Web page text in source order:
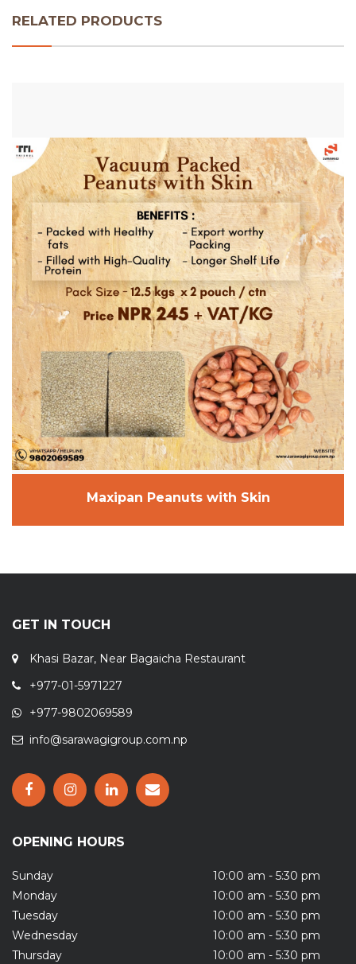
RELATED PRODUCTS
Maxipan Peanuts with Skin
GET IN TOUCH
Khasi Bazar, Near Bagaicha Restaurant
+977-01-5971227
+977-9802069589
info@sarawagigroup.com.np
OPENING HOURS
Sunday
10:00 am - 5:30 pm
Monday
10:00 am - 5:30 pm
Tuesday
10:00 am - 5:30 pm
Wednesday
10:00 am - 5:30 pm
Thursday
10:00 am - 5:30 pm